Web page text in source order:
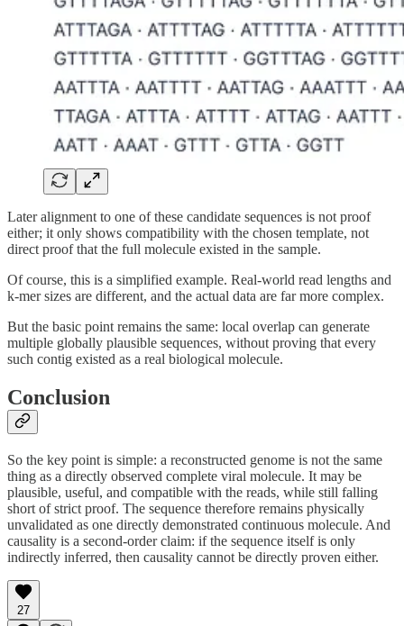
Later alignment to one of these candidate sequences is not proof
either; it only shows compatibility with the chosen template, not
direct proof that the full molecule existed in the sample.
Of course, this is a simplified example. Real-world read lengths and
k-mer sizes are different, and the actual data are far more complex.
But the basic point remains the same: local overlap can generate
multiple globally plausible sequences, without proving that every
such contig existed as a real biological molecule.
Conclusion
So the key point is simple: a reconstructed genome is not the same
thing as a directly observed complete viral molecule. It may be
plausible, useful, and compatible with the reads, while still falling
short of strict proof. The sequence therefore remains physically
unvalidated as one directly demonstrated continuous molecule. And
causality is a second-order claim: if the sequence itself is only
indirectly inferred, then causality cannot be directly proven either.
27